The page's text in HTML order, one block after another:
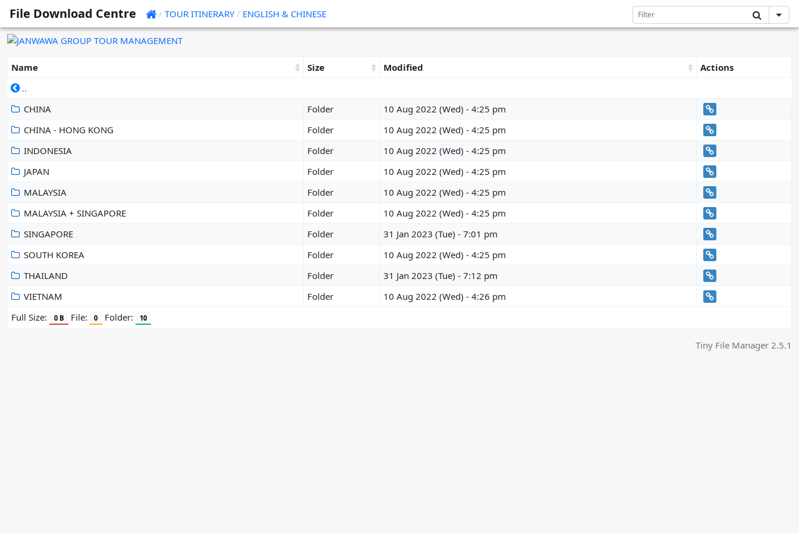
File Download Centre / TOUR ITINERARY/ ENGLISH & CHINESE
Name Size Modified
Actions
..
CHINA
Folder
10 Aug 2022 (Wed) - 4:25 pm
CHINA - HONG KONG
Folder
10 Aug 2022 (Wed) - 4:25 pm
INDONESIA
Folder
10 Aug 2022 (Wed) - 4:25 pm
JAPAN
Folder
10 Aug 2022 (Wed) - 4:25 pm
MALAYSIA
Folder
10 Aug 2022 (Wed) - 4:25 pm
MALAYSIA + SINGAPORE
Folder
10 Aug 2022 (Wed) - 4:25 pm
SINGAPORE
Folder
31 Jan 2023 (Tue) - 7:01 pm
SOUTH KOREA
Folder
10 Aug 2022 (Wed) - 4:25 pm
THAILAND
Folder
31 Jan 2023 (Tue) - 7:12 pm
VIETNAM
Folder
10 Aug 2022 (Wed) - 4:26 pm
Full Size:
0 B File: 0 Folder: 10
Tiny File Manager 2.5.1